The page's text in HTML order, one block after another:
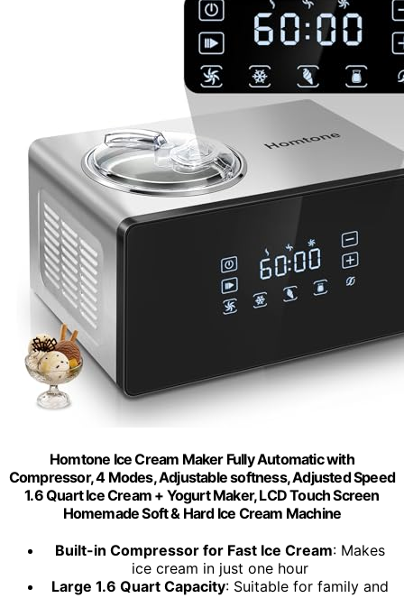
Homtone Ice Cream Maker Fully Automatic with
Compressor, 4 Modes, Adjustable softness, Adjusted Speed
1.6 Quart Ice Cream + Yogurt Maker, LCD Touch Screen
Homemade Soft & Hard Ice Cream Machine
Built-in Compressor for Fast Ice Cream: Makes
ice cream in just one hour
Large 1.6 Quart Capacity: Suitable for family and